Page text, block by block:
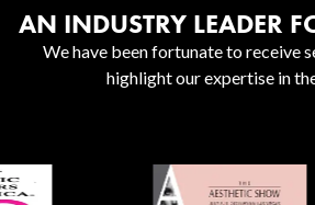
AN INDUSTRY LEADER
We have been fortunate to receive
highlight our expertise in